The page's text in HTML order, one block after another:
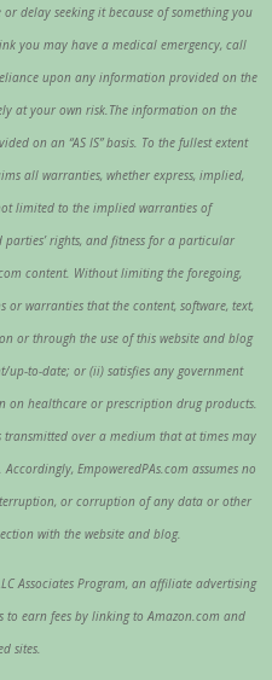
delay seeking it because of something you
you may have a medical emergency, call
upon any information provided on the
at your own risk.The information on the
on an “AS IS” basis. To the fullest extent
all warranties, whether express, implied,
limited to the implied warranties of
rights, and fitness for a particular
content. Without limiting the foregoing,
or warranties that the content, software, text,
or through the use of this website and blog
to-date; or (ii) satisfies any government
healthcare or prescription drug products.
over a medium that at times may
EmpoweredPAs.com assumes no
or corruption of any data or other
with the website and blog.
Associates Program, an affiliate advertising
earn fees by linking to Amazon.com and
sites.